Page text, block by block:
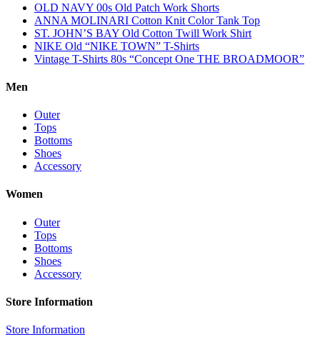
OLD NAVY 00s Old Patch Work Shorts
ANNA MOLINARI Cotton Knit Color Tank Top
ST. JOHN’S BAY Old Cotton Twill Work Shirt
NIKE Old “NIKE TOWN” T-Shirts
Vintage T-Shirts 80s “Concept One THE BROADMOOR”
Men
Outer
Tops
Bottoms
Shoes
Accessory
Women
Outer
Tops
Bottoms
Shoes
Accessory
Store Information
Store Information